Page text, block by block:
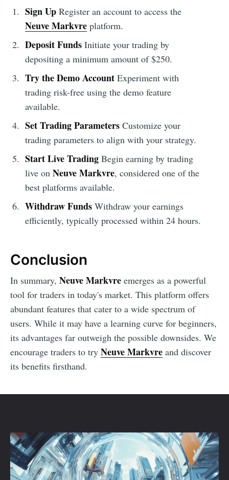
Sign UpRegister an account to access the
Neuve Markvreplatform.
Deposit FundsInitiate your trading by
depositing a minimum amount of $250.
Try the Demo AccountExperiment with
trading risk-free using the demo feature
available.
Set Trading ParametersCustomize your
trading parameters to align with your strategy.
Start Live TradingBegin earning by trading
live on Neuve Markvre, considered one of the
best platforms available.
Withdraw FundsWithdraw your earnings
efficiently, typically processed within 24 hours.
Conclusion
In summary, Neuve Markvre emerges as a powerful
tool for traders in today's market. This platform offers
abundant features that cater to a wide spectrum of
users. While it may have a learning curve for beginners,
its advantages far outweigh the possible downsides. We
encourage traders to try Neuve Markvre and discover
its benefits firsthand.